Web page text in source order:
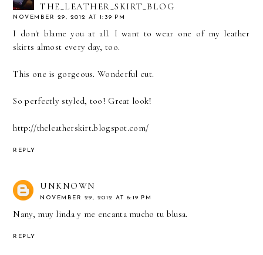
THE_LEATHER_SKIRT_BLOG
NOVEMBER 29, 2012 AT 1:39 PM
I don't blame you at all. I want to wear one of my leather
skirts almost every day, too.
This one is gorgeous. Wonderful cut.
So perfectly styled, too! Great look!
http://theleatherskirt.blogspot.com/
REPLY
UNKNOWN
NOVEMBER 29, 2012 AT 6:19 PM
Nany, muy linda y me encanta mucho tu blusa.
REPLY